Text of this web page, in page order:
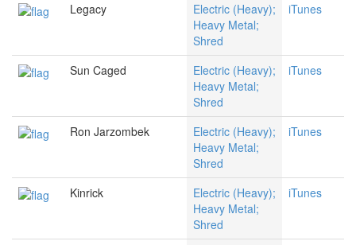
Legacy
Electric (Heavy);
Heavy Metal;
Shred
iTunes
Sun Caged
Electric (Heavy);
Heavy Metal;
Shred
iTunes
Ron Jarzombek
Electric (Heavy);
Heavy Metal;
Shred
iTunes
Kinrick
Electric (Heavy);
Heavy Metal;
Shred
iTunes